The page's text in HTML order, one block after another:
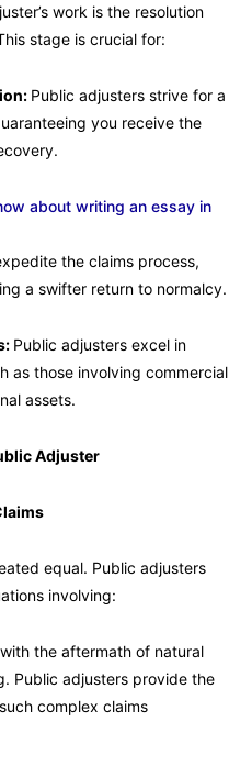
work is the resolution
stage is crucial for:
Public adjusters strive for a
you receive the
about writing an essay in
the claims process,
a swifter return to normalcy.
Public adjusters excel in
as those involving commercial
assets.
Adjuster
equal. Public adjusters
involving:
the aftermath of natural
Public adjusters provide the
complex claims